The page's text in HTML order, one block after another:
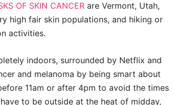
OF SKIN CANCER are Vermont, Utah,
high fair skin populations, and hiking or
activities.
indoors, surrounded by Netflix and
and melanoma by being smart about
11am or after 4pm to avoid the times
to be outside at the heat of midday,